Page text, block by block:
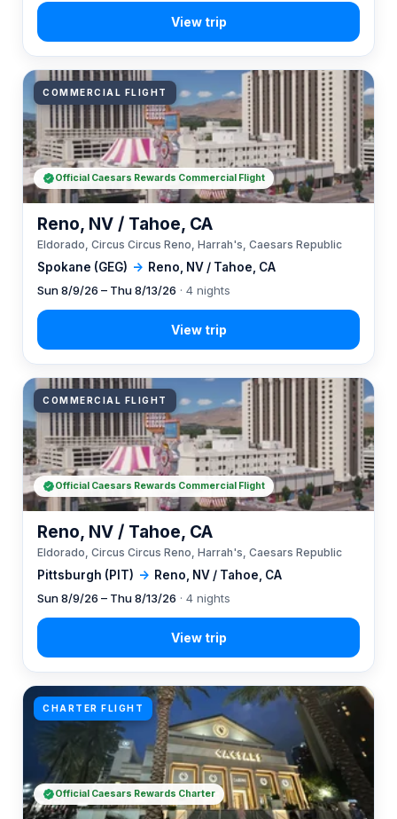
COMMERCIAL FLIGHT
Spokane (GEG) → Reno, NV / Tahoe, CA
Reno, NV / Tahoe, CA
Eldorado, Circus Circus Reno, Harrah's, Caesars Republic
Sun 8/9/26 – Thu 8/13/26 · 4 nights
Official Caesars Rewards Commercial Flight
COMMERCIAL FLIGHT
Pittsburgh (PIT) → Reno, NV / Tahoe, CA
Reno, NV / Tahoe, CA
Eldorado, Circus Circus Reno, Harrah's, Caesars Republic
Sun 8/9/26 – Thu 8/13/26 · 4 nights
Official Caesars Rewards Commercial Flight
CHARTER FLIGHT
Official Caesars Rewards Charter